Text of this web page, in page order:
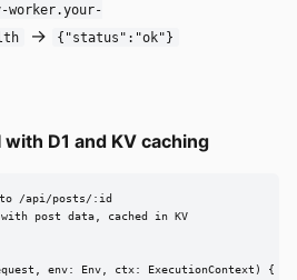
→ {"status":"ok"}
with D1 and KV caching
to /api/posts/:id
post data, cached in KV
env: Env, ctx: ExecutionContext) {